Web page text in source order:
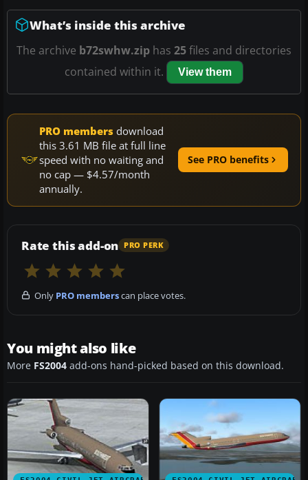
What’s inside this archive
The archive b72swhw.zip has 25files and directories
contained within it.
View them
PRO members download
this 3.61 MB file at full line
speed with no waiting and
no cap — $4.57/month
annually.
See PRO benefits
Rate this add-on PRO PERK
Only PRO memberscan place votes.
You might also like
More FS2004 add-ons hand-picked based on this download.